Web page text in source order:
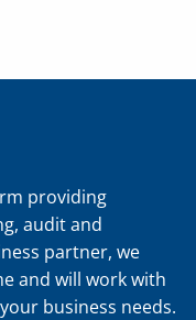
providing
audit and
partner, we
and will work with
business needs.